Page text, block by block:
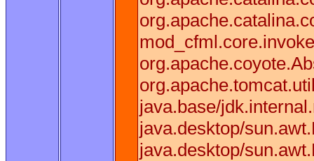
java.base/
java.desktop/
java.desktop/